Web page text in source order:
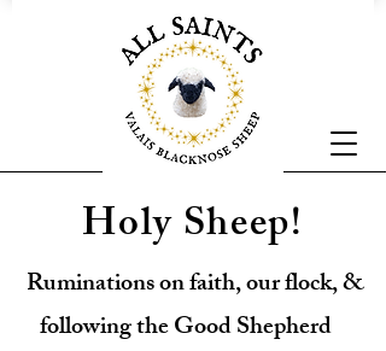
Holy Sheep!
Ruminations on faith, our flock, &
following the Good Shepherd